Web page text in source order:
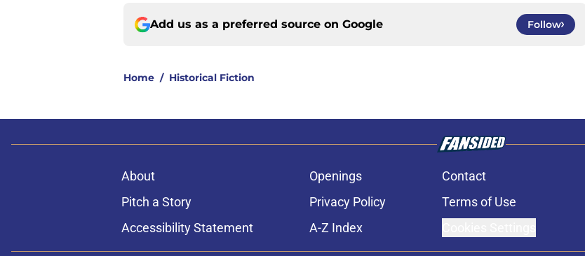
Add us as a preferred source on Google Follow
Home / Historical Fiction
About Openings Contact
Pitch a Story
Privacy Policy Terms of Use
Accessibility Statement
A-Z Index